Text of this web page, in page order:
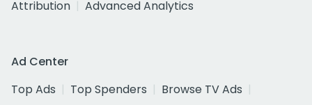
Attribution
Advanced Analytics
Ad Center
Top Ads
Top Spenders
Browse TV Ads